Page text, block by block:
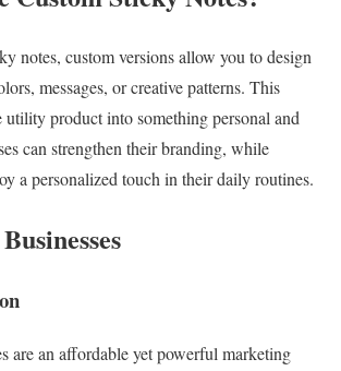
notes, custom versions allow you to design
messages, or creative patterns. This
utility product into something personal and
can strengthen their branding, while
a personalized touch in their daily routines.
are an affordable yet powerful marketing